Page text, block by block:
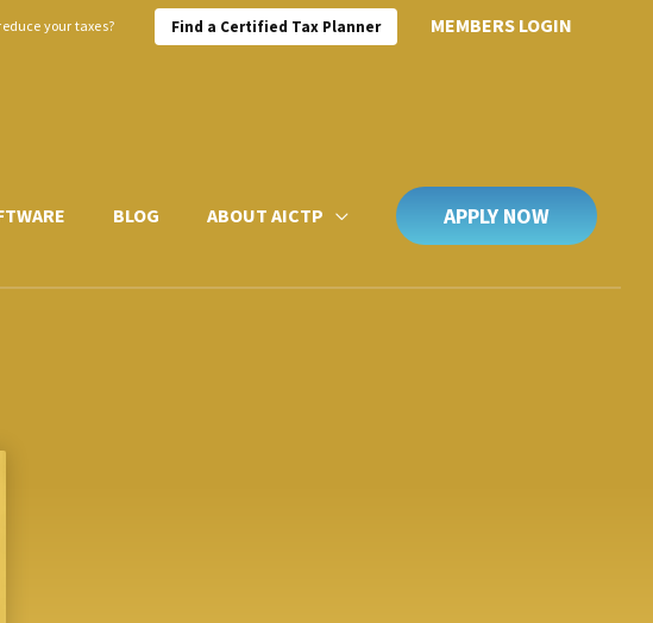
your taxes? Find a Certified Tax Planner MEMBERS LOGIN
BLOG ABOUT AICTP APPLY NOW